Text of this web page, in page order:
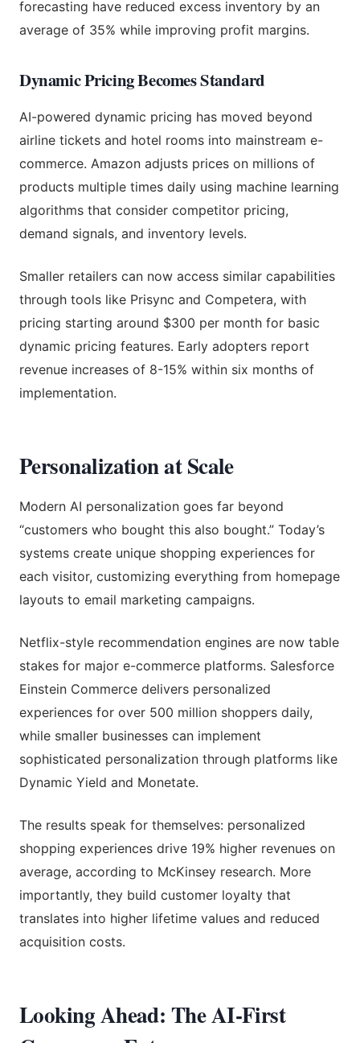
forecasting have reduced excess inventory by an
average of 35% while improving profit margins.
Dynamic Pricing Becomes Standard
AI-powered dynamic pricing has moved beyond
airline tickets and hotel rooms into mainstream e-
commerce. Amazon adjusts prices on millions of
products multiple times daily using machine learning
algorithms that consider competitor pricing,
demand signals, and inventory levels.
Smaller retailers can now access similar capabilities
through tools like Prisync and Competera, with
pricing starting around $300 per month for basic
dynamic pricing features. Early adopters report
revenue increases of 8-15% within six months of
implementation.
Personalization at Scale
Modern AI personalization goes far beyond
“customers who bought this also bought.” Today’s
systems create unique shopping experiences for
each visitor, customizing everything from homepage
layouts to email marketing campaigns.
Netflix-style recommendation engines are now table
stakes for major e-commerce platforms. Salesforce
Einstein Commerce delivers personalized
experiences for over 500 million shoppers daily,
while smaller businesses can implement
sophisticated personalization through platforms like
Dynamic Yield and Monetate.
The results speak for themselves: personalized
shopping experiences drive 19% higher revenues on
average, according to McKinsey research. More
importantly, they build customer loyalty that
translates into higher lifetime values and reduced
acquisition costs.
Looking Ahead: The AI-First